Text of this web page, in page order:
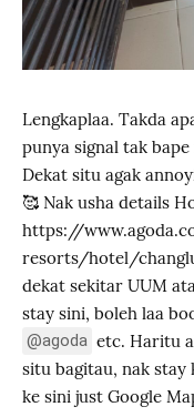
Lengkaplaa. Takda
punya signal tak bape
Dekat situ agak
🥰 Nak usha details
https://
resorts/hotel/
dekat sekitar UUM
stay sini, boleh laa
@agoda etc. Haritu
situ bagitau, nak stay
ke sini just Google